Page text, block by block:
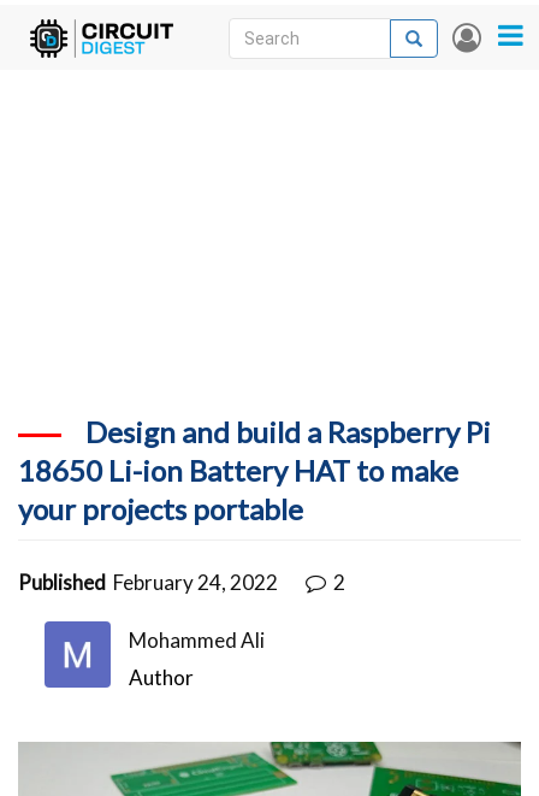
Skip
User
Search
Search
Design and build a Raspberry Pi
18650 Li-ion Battery HAT to make
your projects portable
Published February 24, 2022 2
Mohammed Ali
Author